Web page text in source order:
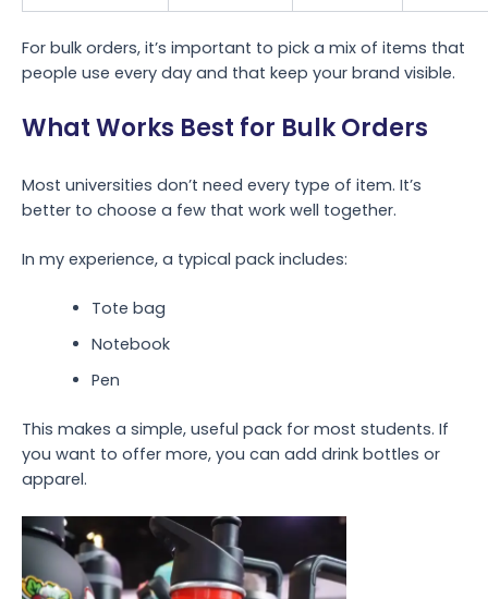
For bulk orders, it’s important to pick a mix of items that
people use every day and that keep your brand visible.
What Works Best for Bulk Orders
Most universities don’t need every type of item. It’s
better to choose a few that work well together.
In my experience, a typical pack includes:
Tote bag
Notebook
Pen
This makes a simple, useful pack for most students. If
you want to offer more, you can add drink bottles or
apparel.